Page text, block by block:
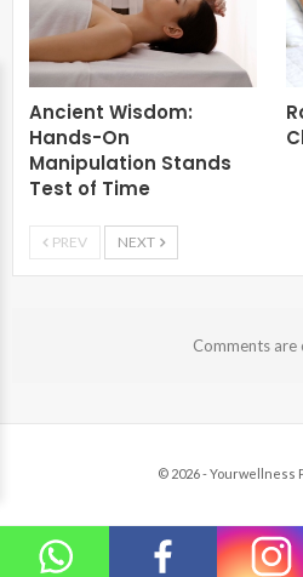
Ancient Wisdom:
Hands-On
Manipulation Stands
Test of Time
PREV NEXT
Comments are
© 2026 - Yourwellness